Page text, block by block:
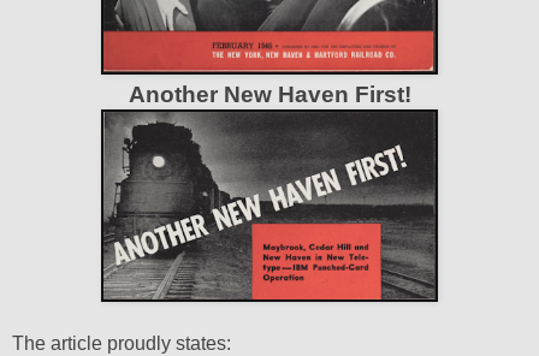
Another New Haven First!
The article proudly states: